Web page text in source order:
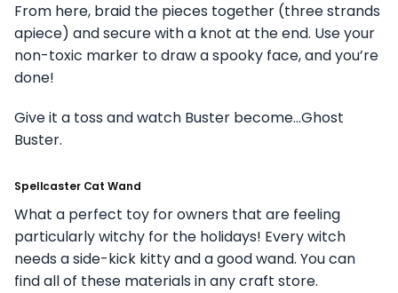
From here, braid the pieces together (three strands
apiece) and secure with a knot at the end. Use your
non-toxic marker to draw a spooky face, and you’re
done!
Give it a toss and watch Buster become…Ghost
Buster.
Spellcaster Cat Wand
What a perfect toy for owners that are feeling
particularly witchy for the holidays! Every witch
needs a side-kick kitty and a good wand. You can
find all of these materials in any craft store.